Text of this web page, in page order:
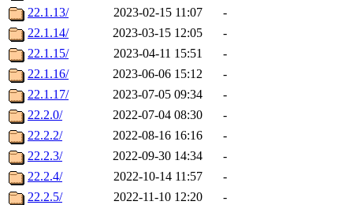
22.1.13/
2023-02-15 11:07
-
22.1.14/
2023-03-15 12:05
-
22.1.15/
2023-04-11 15:51
-
22.1.16/
2023-06-06 15:12
-
22.1.17/
2023-07-05 09:34
-
22.2.0/
2022-07-04 08:30
-
22.2.2/
2022-08-16 16:16
-
22.2.3/
2022-09-30 14:34
-
22.2.4/
2022-10-14 11:57
-
22.2.5/
2022-11-10 12:20
-